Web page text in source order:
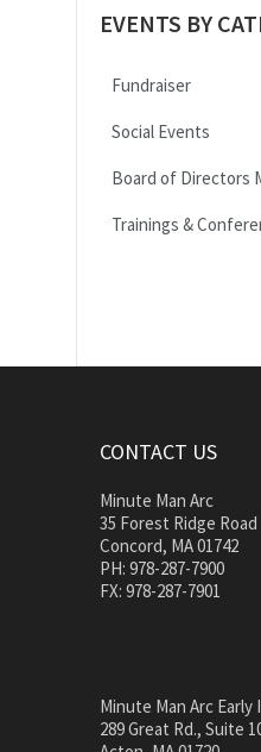
EVENTS BY
Fundraiser
Social Events
Board of Directors
Trainings &
CONTACT US
Minute Man Arc
35 Forest Ridge Road
Concord, MA 01742
PH: 978-287-7900
FX: 978-287-7901
Minute Man Arc
289 Great Rd., Suite